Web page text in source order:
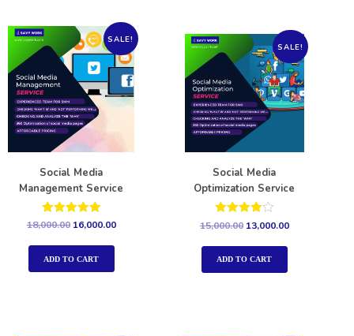
SALE!
Social Media
Management Service
Rated
out of 5
18,000.00 16,000.00
ADD TO CART
SALE!
Social Media
Optimization Service
Rated
15,000.00 13,000.00
ADD TO CART